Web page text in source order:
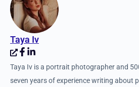
Three Story Media
Cuba Workshops
See more in Podcast